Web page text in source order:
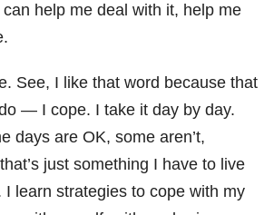
can help me deal with it, help me
See, I like that word because that
— I cope. I take it day by day.
days are OK, some aren’t,
just something I have to live
I learn strategies to cope with my